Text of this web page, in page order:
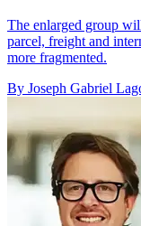
The enlarged group
parcel, freight and
more fragmented.
By Joseph Gabriel